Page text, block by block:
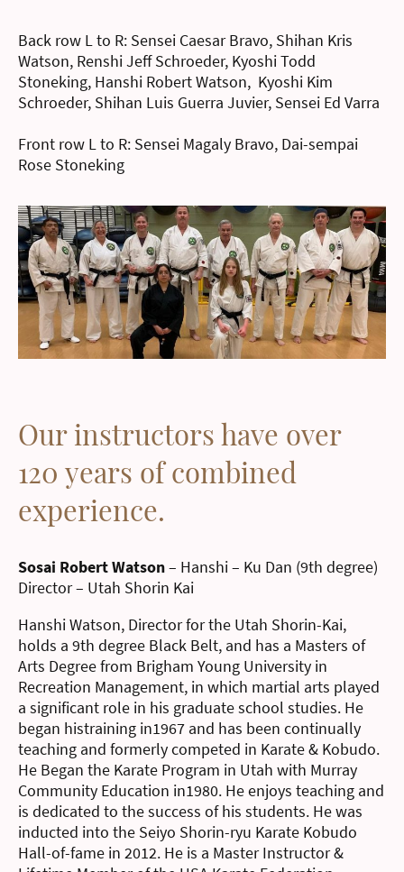
Back row L to R: Sensei Caesar Bravo, Shihan Kris
Watson, Renshi Jeff Schroeder, Kyoshi Todd
Stoneking, Hanshi Robert Watson, Kyoshi Kim
Schroeder, Shihan Luis Guerra Juvier, Sensei Ed Varra
Front row L to R: Sensei Magaly Bravo, Dai-sempai
Rose Stoneking
Our instructors have over
120 years of combined
experience.
Sosai Robert Watson– Hanshi – Ku Dan (9th degree)
Director – Utah Shorin Kai
Hanshi Watson, Director for the Utah Shorin-Kai,
holds a 9th degree Black Belt, and has a Masters of
Arts Degree from Brigham Young University in
Recreation Management, in which martial arts played
a significant role in his graduate school studies. He
began histraining in1967 and has been continually
teaching and formerly competed in Karate & Kobudo.
He Began the Karate Program in Utah with Murray
Community Education in1980. He enjoys teaching and
is dedicated to the success of his students. He was
inducted into the Seiyo Shorin-ryu Karate Kobudo
Hall-of-fame in 2012. He is a Master Instructor &